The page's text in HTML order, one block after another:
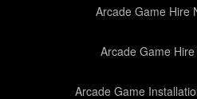
Arcade Game Hire
Arcade Game
Arcade Game